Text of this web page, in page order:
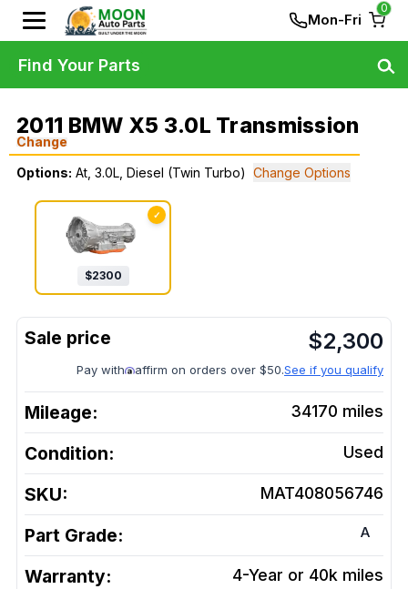
Mon-Fri
0
2011 BMW X5 3.0L Transmission
Change
Options: At, 3.0L, Diesel (Twin Turbo) Change Options
✓
$2300
$2,300
Pay with affirm on orders over $50.See if you qualify
Mileage: 34170 miles
Condition: Used
SKU: MAT408056746
Part Grade: A
Warranty: 4-Year or 40k miles
Find Your Parts